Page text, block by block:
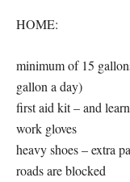
HOME:
minimum of 15
gallon a day)
first aid kit – and
work gloves
heavy shoes – extra
roads are blocked